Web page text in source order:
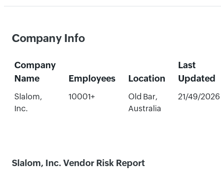
Company Info
Company
Name
Employees Location
Last
Updated
Slalom,
Inc.
10001+
Old Bar,
Australia
21/49/2026
Slalom, Inc. Vendor Risk Report